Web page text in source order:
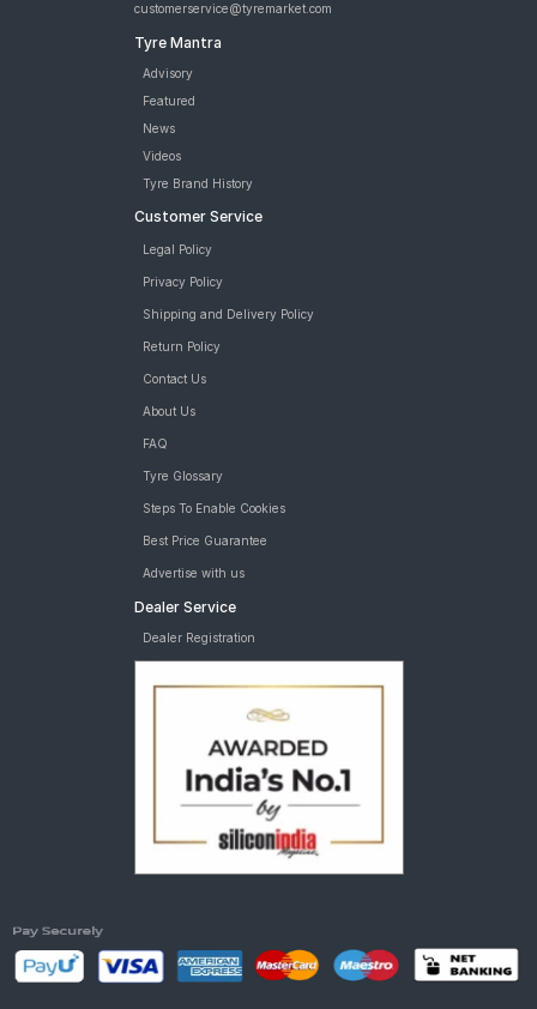
customerservice@tyremarket.com
Tyre Mantra
Advisory
Featured
News
Videos
Tyre Brand History
Customer Service
Legal Policy
Privacy Policy
Shipping and Delivery Policy
Return Policy
Contact Us
About Us
FAQ
Tyre Glossary
Steps To Enable Cookies
Best Price Guarantee
Advertise with us
Dealer Service
Dealer Registration